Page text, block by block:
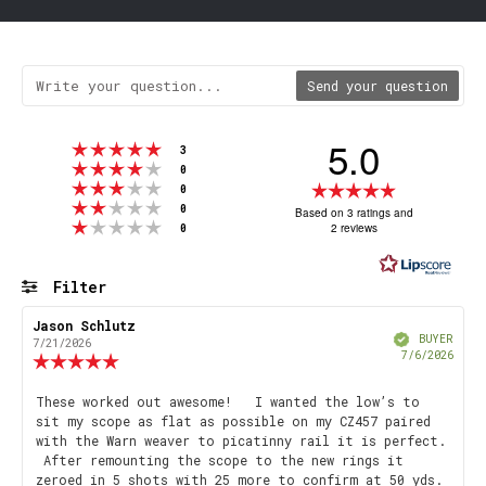
Send your question
Rating 5 out of 5 stars
3
Rating 4 out of 5 stars
0
Rating 3 out of 5 stars
0
Rating 2 out of 5 stars
0
Rating 1 out of 5 stars
0
5.0
5.0
of
stars
Based on 3 ratings and
2 reviews
Filter
Rating
Review
author:
Jason Schlutz
7/21/2026
5.0
out
of
5
stars
VerifiedBUYER
7/6/2026
Review
text:
These worked out awesome! I wanted the low’s to
sit my scope as flat as possible on my CZ457 paired
with the Warn weaver to picatinny rail it is perfect.
After remounting the scope to the new rings it
zeroed in 5 shots with 25 more to confirm at 50 yds.